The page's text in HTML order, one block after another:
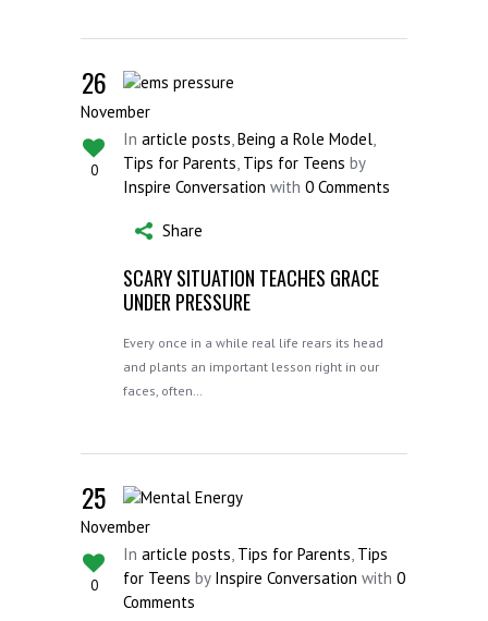
26
November
0
In article posts Being a Role Model
Tips for Parents Tips for Teens by
Inspire Conversation with 0 Comments
Share
SCARY SITUATION TEACHES GRACE
UNDER PRESSURE
Every once in a while real life rears its head
and plants an important lesson right in our
faces, often…
25
November
0
In article posts Tips for Parents Tips
for Teens by Inspire Conversation with 0
Comments